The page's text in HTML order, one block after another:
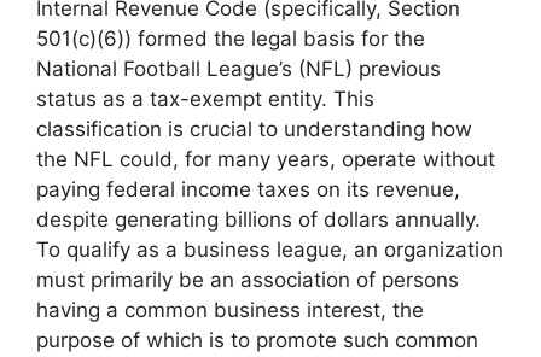
Internal Revenue Code (specifically, Section
501(c)(6)) formed the legal basis for the
National Football League’s (NFL) previous
status as a tax-exempt entity. This
classification is crucial to understanding how
the NFL could, for many years, operate without
paying federal income taxes on its revenue,
despite generating billions of dollars annually.
To qualify as a business league, an organization
must primarily be an association of persons
having a common business interest, the
purpose of which is to promote such common